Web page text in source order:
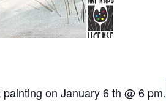
on January 6 th @ 6 pm.